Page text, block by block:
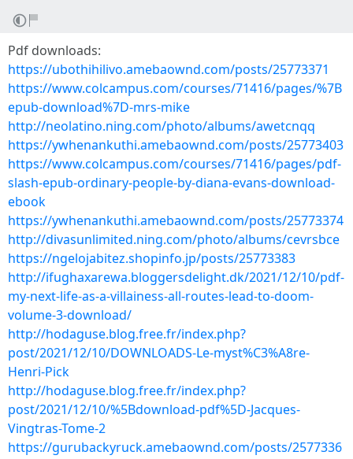
Pdf downloads:
https://ubothihilivo.amebaownd.com/posts/25773371
https://www.colcampus.com/courses/71416/pages/%7B
epub-download%7D-mrs-mike
http://neolatino.ning.com/photo/albums/awetcnqq
https://ywhenankuthi.amebaownd.com/posts/25773403
https://www.colcampus.com/courses/71416/pages/pdf-
slash-epub-ordinary-people-by-diana-evans-download-
ebook
https://ywhenankuthi.amebaownd.com/posts/25773374
http://divasunlimited.ning.com/photo/albums/cevrsbce
https://ngelojabitez.shopinfo.jp/posts/25773383
http://ifughaxarewa.bloggersdelight.dk/2021/12/10/pdf-
my-next-life-as-a-villainess-all-routes-lead-to-doom-
volume-3-download/
http://hodaguse.blog.free.fr/index.php?
post/2021/12/10/DOWNLOADS-Le-myst%C3%A8re-
Henri-Pick
http://hodaguse.blog.free.fr/index.php?
post/2021/12/10/%5Bdownload-pdf%5D-Jacques-
Vingtras-Tome-2
https://gurubackyruck.amebaownd.com/posts/2577336